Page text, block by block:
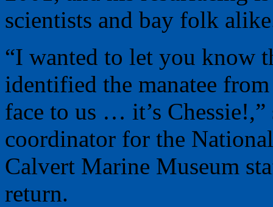
scientists and bay folk
“I wanted to let you know
identified the manatee
face to us … it’s
coordinator for the
Calvert Marine Museum
return.